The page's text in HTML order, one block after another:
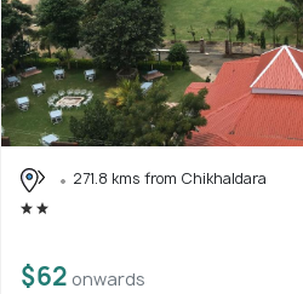
271.8 kms from Chikhaldara
$62 onwards